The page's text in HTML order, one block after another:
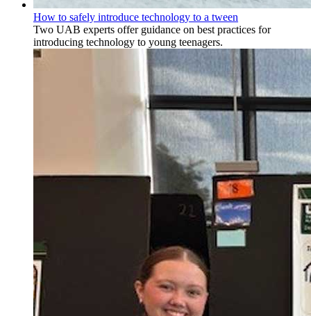
How to safely introduce technology to a tween
Two UAB experts offer guidance on best practices for
introducing technology to young teenagers.